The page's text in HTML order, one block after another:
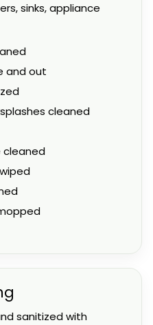
sinks, appliance
and out
cleaned
cleaned
sanitized with